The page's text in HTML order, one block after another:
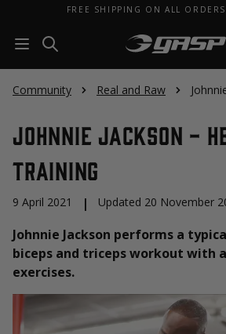
FREE SHIPPING ON ALL
Community Real and Raw
Johnnie Jackson -
Training
9 April 2021 | Updated 20 November
Johnnie Jackson performs a
biceps and triceps workout with
exercises.